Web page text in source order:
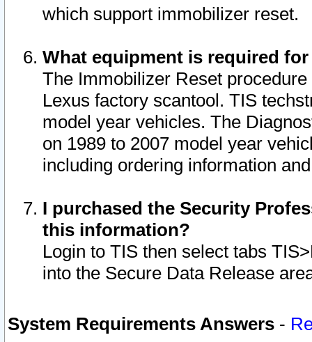
which support immobilizer reset.
What equipment is required
The Immobilizer Reset
Lexus factory scantool. TIS
model year vehicles. The
on 1989 to 2007 model year
including ordering information
I purchased the Security
this information?
Login to TIS then select tabs
into the Secure Data Release
System Requirements Answers -